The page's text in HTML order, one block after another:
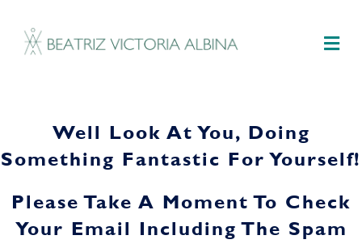
Well Look At You, Doing
Something Fantastic For Yourself!
Please Take A Moment To Check
Your Email Including The Spam